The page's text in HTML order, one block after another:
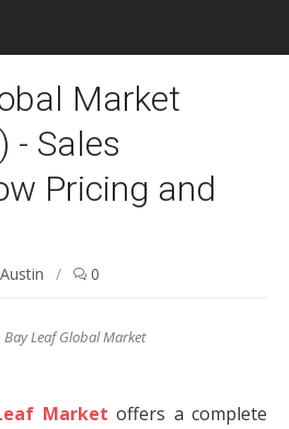
Market
- Sales
Pricing and
/ 0
Bay Leaf Global Market
Market offers a complete